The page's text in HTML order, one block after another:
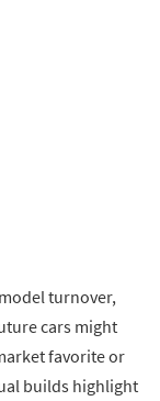
turnover,
cars might
favorite or
builds highlight